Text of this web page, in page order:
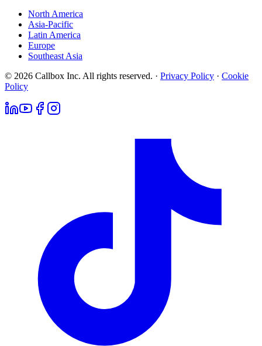
North America
Asia-Pacific
Latin America
Europe
Southeast Asia
© 2026 Callbox Inc. All rights reserved. · Privacy Policy · Cookie
Policy